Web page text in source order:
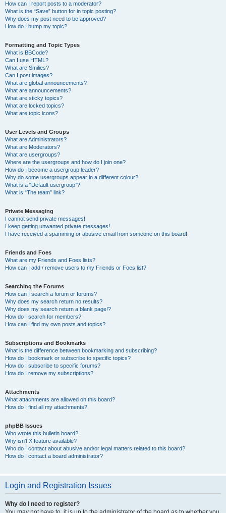
How can I report posts to a moderator?
What is the “Save” button for in topic posting?
Why does my post need to be approved?
How do I bump my topic?
Formatting and Topic Types
What is BBCode?
Can I use HTML?
What are Smilies?
Can I post images?
What are global announcements?
What are announcements?
What are sticky topics?
What are locked topics?
What are topic icons?
User Levels and Groups
What are Administrators?
What are Moderators?
What are usergroups?
Where are the usergroups and how do I join one?
How do I become a usergroup leader?
Why do some usergroups appear in a different colour?
What is a “Default usergroup”?
What is “The team” link?
Private Messaging
I cannot send private messages!
I keep getting unwanted private messages!
I have received a spamming or abusive email from someone on this board!
Friends and Foes
What are my Friends and Foes lists?
How can I add / remove users to my Friends or Foes list?
Searching the Forums
How can I search a forum or forums?
Why does my search return no results?
Why does my search return a blank page!?
How do I search for members?
How can I find my own posts and topics?
Subscriptions and Bookmarks
What is the difference between bookmarking and subscribing?
How do I bookmark or subscribe to specific topics?
How do I subscribe to specific forums?
How do I remove my subscriptions?
Attachments
What attachments are allowed on this board?
How do I find all my attachments?
phpBB Issues
Who wrote this bulletin board?
Why isn’t X feature available?
Who do I contact about abusive and/or legal matters related to this board?
How do I contact a board administrator?
Login and Registration Issues
Why do I need to register?